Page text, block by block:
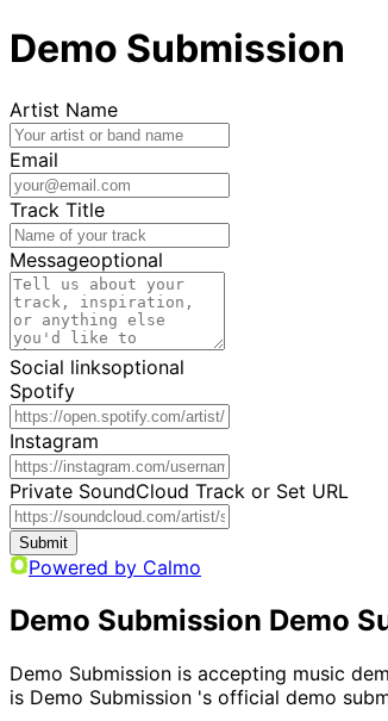
Demo Submission
Artist Name
Email
Track Title
Messageoptional
Social linksoptional
Spotify
Instagram
Private SoundCloud Track or Set URL
Submit
Powered by Calmo
Demo Submission Demo
Demo Submission is accepting music
is Demo Submission 's official demo